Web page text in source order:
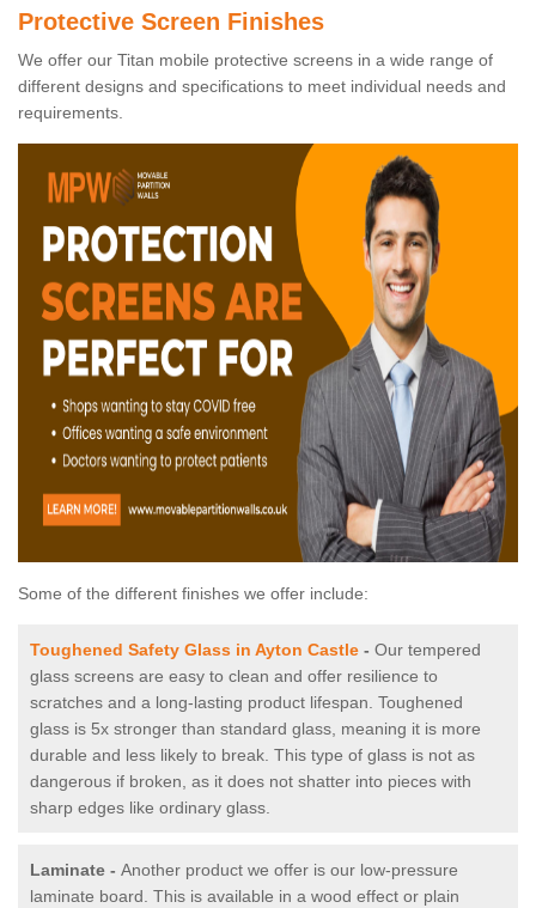
Protective Screen Finishes
We offer our Titan mobile protective screens in a wide range of
different designs and specifications to meet individual needs and
requirements.
Some of the different finishes we offer include:
Toughened Safety Glass in Ayton Castle - Our tempered
glass screens are easy to clean and offer resilience to
scratches and a long-lasting product lifespan. Toughened
glass is 5x stronger than standard glass, meaning it is more
durable and less likely to break. This type of glass is not as
dangerous if broken, as it does not shatter into pieces with
sharp edges like ordinary glass.
Laminate - Another product we offer is our low-pressure
laminate board. This is available in a wood effect or plain